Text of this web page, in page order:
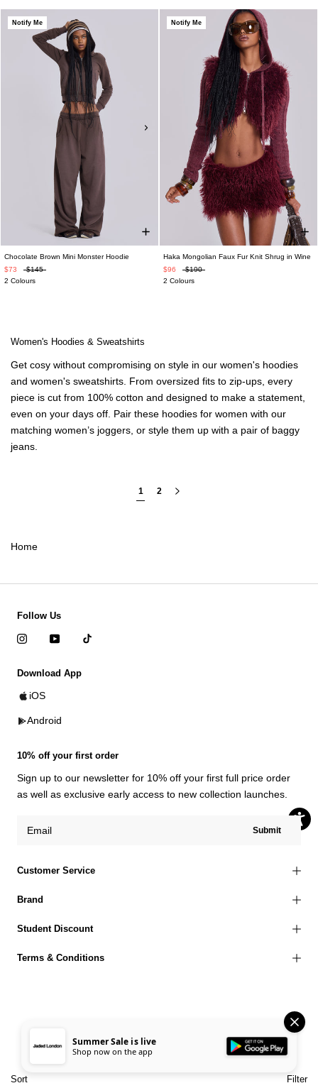
Filter
Sort
Notify Me
Chocolate Brown Mini Monster Hoodie
$73
$145
2 Colours
Notify Me
Haka Mongolian Faux Fur Knit Shrug in Wine
$96
$190
2 Colours
Women's Hoodies & Sweatshirts
Get cosy without compromising on style in our women's hoodies
and women's sweatshirts . From oversized fits to zip-ups, every
piece is cut from 100% cotton and designed to make a statement,
even on your days off. Pair these hoodies for women with our
matching women’s joggers or style them up with a pair of baggy
jeans
1 2
Home
Customer Service
Brand
Student Discount
Terms & Conditions
Follow Us
Download App
iOS
Android
10% off your first order
Sign up to our newsletter for 10% off your first full price order
as well as exclusive early access to new collection launches.
Submit
Accessibility Statement Corporate Social Responsibility EU Right to Withdrawal
Summer Sale is live
Shop now on the app